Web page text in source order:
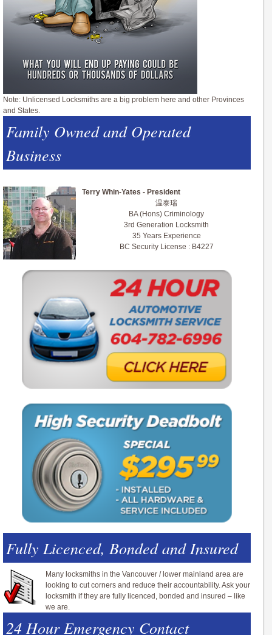
Note: Unlicensed Locksmiths are a big problem here and other Provinces
and States.
Family Owned and Operated
Business
Terry Whin-Yates - President
温泰瑞
BA (Hons) Criminology
3rd Generation Locksmith
35 Years Experience
BC Security License : B4227
Fully Licenced, Bonded and Insured
Many locksmiths in the Vancouver / lower mainland area are
looking to cut corners and reduce their accountability. Ask your
locksmith if they are fully licenced, bonded and insured – like
we are.
24 Hour Emergency Contact